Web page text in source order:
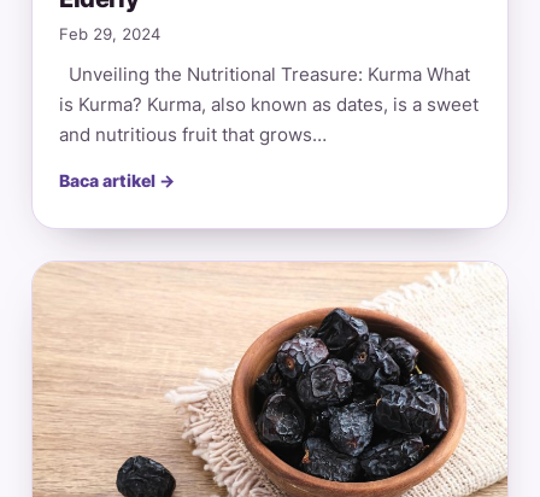
Feb 29, 2024
Unveiling the Nutritional Treasure: Kurma What
is Kurma? Kurma, also known as dates, is a sweet
and nutritious fruit that grows…
Baca artikel →